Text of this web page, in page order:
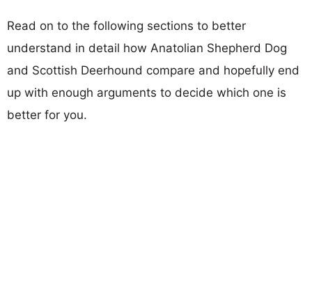
Read on to the following sections to better
understand in detail how Anatolian Shepherd Dog
and Scottish Deerhound compare and hopefully end
up with enough arguments to decide which one is
better for you.